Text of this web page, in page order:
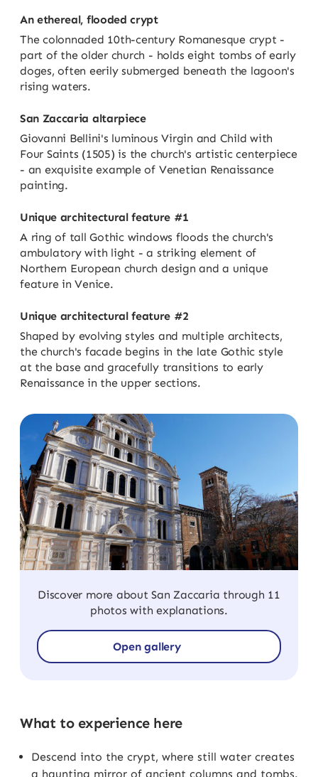
An ethereal, flooded crypt
The colonnaded 10th-century Romanesque crypt -
part of the older church - holds eight tombs of early
doges, often eerily submerged beneath the lagoon's
rising waters.
San Zaccaria altarpiece
Giovanni Bellini's luminous Virgin and Child with
Four Saints (1505) is the church's artistic centerpiece
- an exquisite example of Venetian Renaissance
painting.
Unique architectural feature #1
A ring of tall Gothic windows floods the church's
ambulatory with light - a striking element of
Northern European church design and a unique
feature in Venice.
Unique architectural feature #2
Shaped by evolving styles and multiple architects,
the church's facade begins in the late Gothic style
at the base and gracefully transitions to early
Renaissance in the upper sections.
Discover more about San Zaccaria through 11
photos with explanations.
Open gallery
What to experience here
Descend into the crypt, where still water creates
a haunting mirror of ancient columns and tombs.